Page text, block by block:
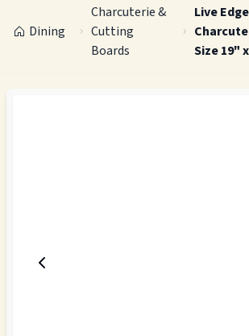
Dining
Charcuterie &
Cutting
Boards
Live
Size 19"